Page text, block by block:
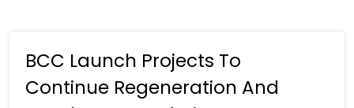
BCC Launch Projects To
Continue Regeneration And